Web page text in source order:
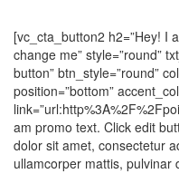
[vc_cta_button2 h2=”Hey! I
change me” style=”round”
button” btn_style=”round”
position=”bottom”
am promo text. Click edit
dolor sit amet, consectetur
ullamcorper mattis, pulvinar